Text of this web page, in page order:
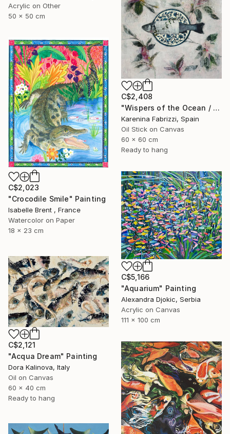
Acrylic on Other
50 x 50 cm
C$2,408
"Wispers of the Ocean / Tiles 1" Painting
Karenina Fabrizzi, Spain
Oil Stick on Canvas
60 x 60 cm
Ready to hang
C$2,023
"Crocodile Smile" Painting
Isabelle Brent , France
Watercolor on Paper
18 x 23 cm
C$5,166
"Aquarium" Painting
Alexandra Djokic, Serbia
Acrylic on Canvas
111 x 100 cm
C$2,121
"Acqua Dream" Painting
Dora Kalinova, Italy
Oil on Canvas
60 x 40 cm
Ready to hang